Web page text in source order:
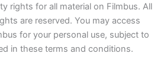
rights for all material on Filmbus. All
are reserved. You may access
for your personal use, subject to
in these terms and conditions.